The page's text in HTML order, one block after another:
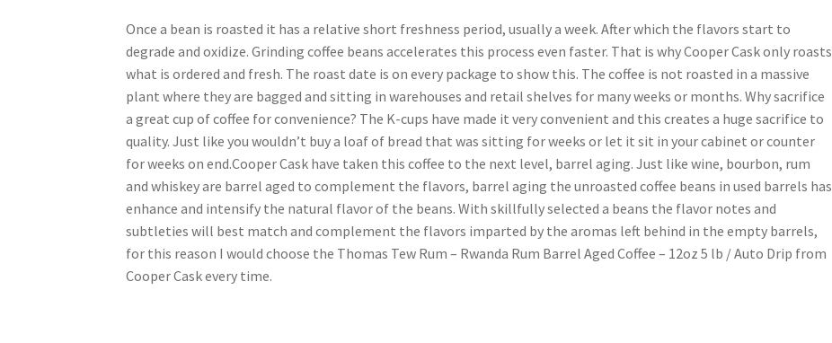
Once a bean is roasted it has a relative short freshness period, usually a week. After which the flavors start to
degrade and oxidize. Grinding coffee beans accelerates this process even faster. That is why Cooper Cask only roasts
what is ordered and fresh. The roast date is on every package to show this. The coffee is not roasted in a massive
plant where they are bagged and sitting in warehouses and retail shelves for many weeks or months. Why sacrifice
a great cup of coffee for convenience? The K-cups have made it very convenient and this creates a huge sacrifice to
quality. Just like you wouldn’t buy a loaf of bread that was sitting for weeks or let it sit in your cabinet or counter
for weeks on end.Cooper Cask have taken this coffee to the next level, barrel aging. Just like wine, bourbon, rum
and whiskey are barrel aged to complement the flavors, barrel aging the unroasted coffee beans in used barrels has
enhance and intensify the natural flavor of the beans. With skillfully selected a beans the flavor notes and
subtleties will best match and complement the flavors imparted by the aromas left behind in the empty barrels,
for this reason I would choose the Thomas Tew Rum – Rwanda Rum Barrel Aged Coffee – 12oz 5 lb / Auto Drip from
Cooper Cask every time.